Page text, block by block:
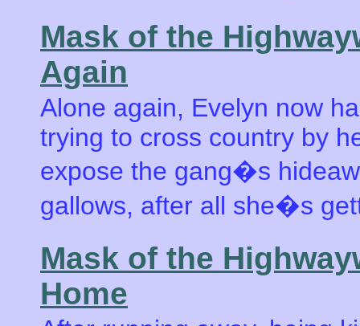
Mask of the
Again
Alone again, Evelyn now
trying to cross country by
expose the gang�s
gallows, after all she�s
Mask of the
Home